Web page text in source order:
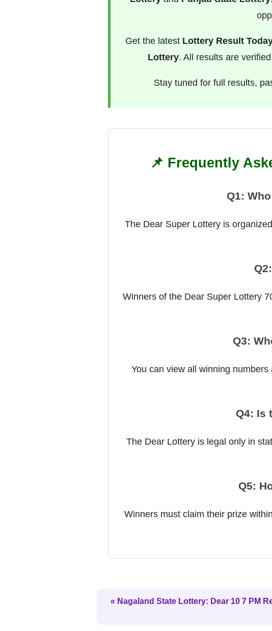
Get the latest Lottery Result
Lottery. All results are
Stay tuned for full results,
📌 Frequently
Q1:
The Dear Super Lottery is
Winners of the Dear Super Lottery
Q3:
You can view all winning
Q4: Is
The Dear Lottery is legal only in
Q5:
Winners must claim their prize
« Nagaland State Lottery: Dear 10 7 PM